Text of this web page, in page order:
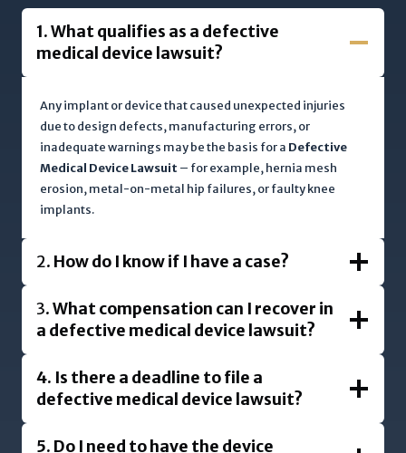
1.What qualifies as a defective
medical device lawsuit?
Any implant or device that caused unexpected injuries
due to design defects, manufacturing errors, or
inadequate warnings may be the basis for a Defective
Medical Device Lawsuit – for example, hernia mesh
erosion, metal-on-metal hip failures, or faulty knee
implants.
2. How do I know if I have a case?
3.What compensation can I recover in
a defective medical device lawsuit?
4. Is there a deadline to file a
defective medical device lawsuit?
5. Do I need to have the device